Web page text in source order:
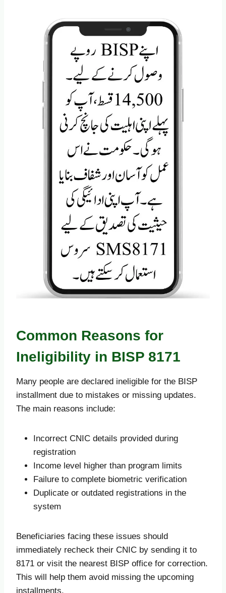
Common Reasons for
Ineligibility in BISP 8171
Many people are declared ineligible for the BISP
installment due to mistakes or missing updates.
The main reasons include:
Incorrect CNIC details provided during
registration
Income level higher than program limits
Failure to complete biometric verification
Duplicate or outdated registrations in the
system
Beneficiaries facing these issues should
immediately recheck their CNIC by sending it to
8171 or visit the nearest BISP office for correction.
This will help them avoid missing the upcoming
installments.